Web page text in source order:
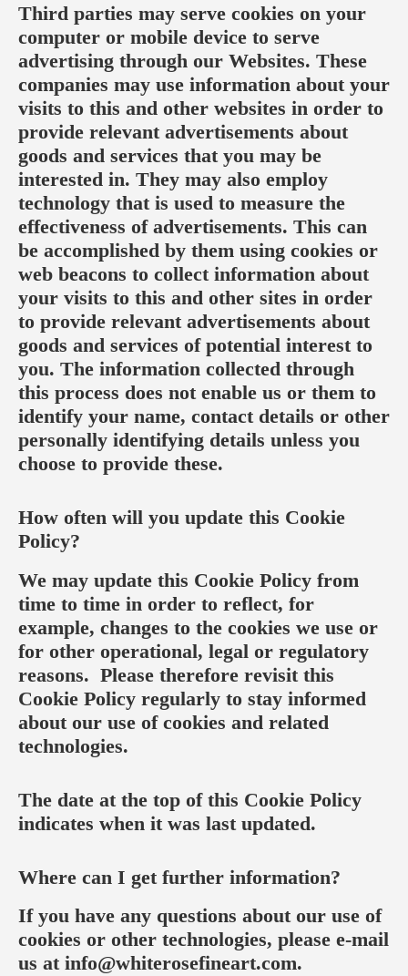
Third parties may serve cookies on your
computer or mobile device to serve
advertising through our Websites. These
companies may use information about your
visits to this and other websites in order to
provide relevant advertisements about
goods and services that you may be
interested in. They may also employ
technology that is used to measure the
effectiveness of advertisements. This can
be accomplished by them using cookies or
web beacons to collect information about
your visits to this and other sites in order
to provide relevant advertisements about
goods and services of potential interest to
you. The information collected through
this process does not enable us or them to
identify your name, contact details or other
personally identifying details unless you
choose to provide these.
How often will you update this Cookie
Policy?
We may update this Cookie Policy from
time to time in order to reflect, for
example, changes to the cookies we use or
for other operational, legal or regulatory
reasons. Please therefore revisit this
Cookie Policy regularly to stay informed
about our use of cookies and related
technologies.
The date at the top of this Cookie Policy
indicates when it was last updated.
Where can I get further information?
If you have any questions about our use of
cookies or other technologies, please e-mail
us at info@whiterosefineart.com.